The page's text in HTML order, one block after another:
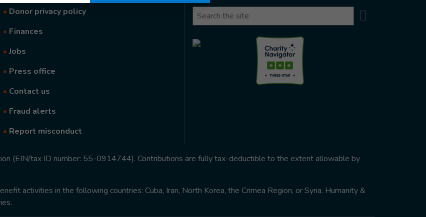
• Donor privacy policy
• Finances
•Jobs
• Press office
• Contact us
• Fraud alerts
• Report misconduct
Search
(EIN/tax ID number: 55-0914744). Contributions are fully tax-deductible to the extent allowable by
activities in the following countries: Cuba, Iran, North Korea, the Crimea Region, or Syria. Humanity &